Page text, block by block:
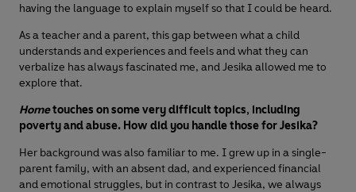
having the language to explain myself so that I could be heard.
As a teacher and a parent, this gap between what a child
understands and experiences and feels and what they can
verbalize has always fascinated me, and Jesika allowed me to
explore that.
Hometouches on some very difficult topics, including
poverty and abuse. How did you handle those for Jesika?
Her background was also familiar to me. I grew up in a single-
parent family, with an absent dad, and experienced financial
and emotional struggles, but in contrast to Jesika, we always